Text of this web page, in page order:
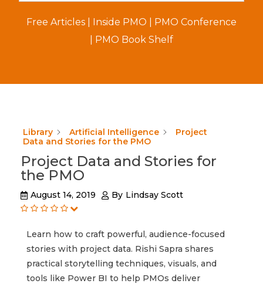
Free Articles| Inside PMO
PMO Conference
PMO Book Shelf
Library Artificial Intelligence
Project
Data and Stories for the PMO
Project Data and Stories for
the PMO
August 14, 2019 By Lindsay Scott
Learn how to craft powerful, audience-focused
stories with project data. Rishi Sapra shares
practical storytelling techniques, visuals, and
tools like Power BI to help PMOs deliver